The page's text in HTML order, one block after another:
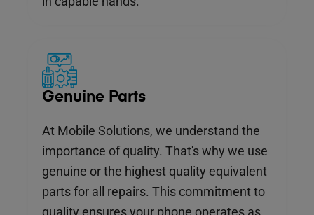
Genuine Parts
At Mobile Solutions, we understand the
importance of quality. That's why we use
genuine or the highest quality equivalent
parts for all repairs. This commitment to
quality ensures your phone operates as